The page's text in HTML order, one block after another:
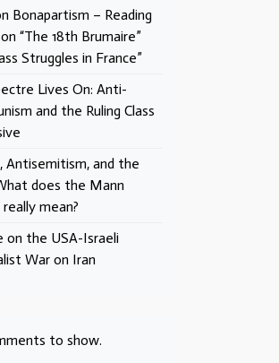
Bonapartism – Reading
“The 18th Brumaire”
Struggles in France”
Lives On: Anti-
and the Ruling Class
Antisemitism, and the
does the Mann
mean?
on the USA-Israeli
War on Iran
to show.